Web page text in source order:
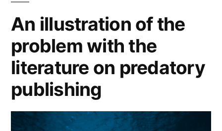
review
processes?”
An illustration of the
problem with the
literature on predatory
publishing